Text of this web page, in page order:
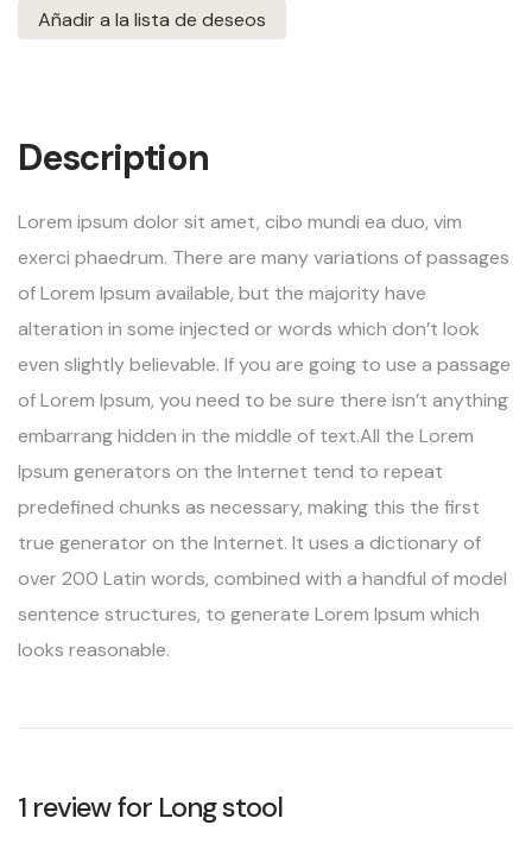
Añadir a la lista de deseos
Description
Lorem ipsum dolor sit amet, cibo mundi ea duo, vim
exerci phaedrum. There are many variations of passages
of Lorem Ipsum available, but the majority have
alteration in some injected or words which don’t look
even slightly believable. If you are going to use a passage
of Lorem Ipsum, you need to be sure there isn’t anything
embarrang hidden in the middle of text.All the Lorem
Ipsum generators on the Internet tend to repeat
predefined chunks as necessary, making this the first
true generator on the Internet. It uses a dictionary of
over 200 Latin words, combined with a handful of model
sentence structures, to generate Lorem Ipsum which
looks reasonable.
1 review for Long stool